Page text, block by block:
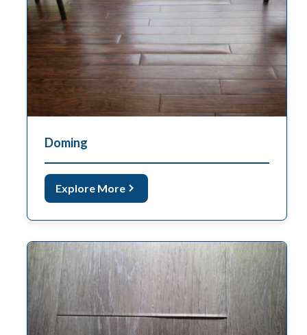
Doming
Explore More